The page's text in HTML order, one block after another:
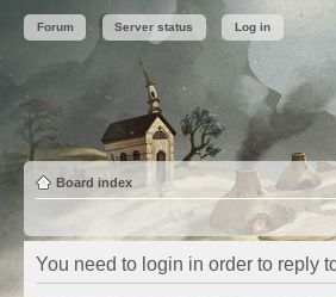
Forum Server status Log in
Board index
You need to login in order to reply